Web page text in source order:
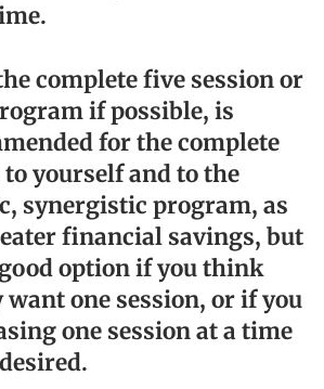
complete five session or
if possible, is
for the complete
yourself and to the
synergistic program, as
financial savings, but
option if you think
one session, or if you
one session at a time